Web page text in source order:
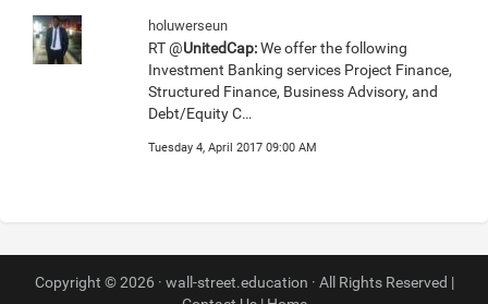
holuwerseun
RT @UnitedCap:We offer the following
Investment Banking services Project Finance,
Structured Finance, Business Advisory, and
Debt/Equity C…
Tuesday 4, April 2017 09:00 AM
Copyright © 2026 · wall-street.education · All Rights Reserved |